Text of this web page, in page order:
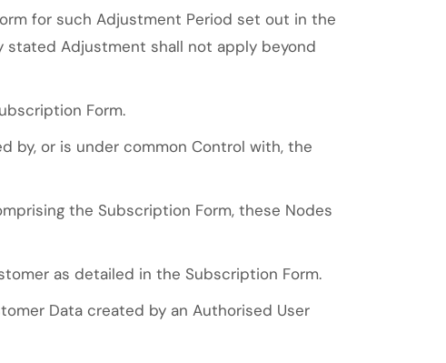
for such Adjustment Period set out in the
stated Adjustment shall not apply beyond
Form.
by, or is under common Control with, the
the Subscription Form, these Nodes
as detailed in the Subscription Form.
Data created by an Authorised User